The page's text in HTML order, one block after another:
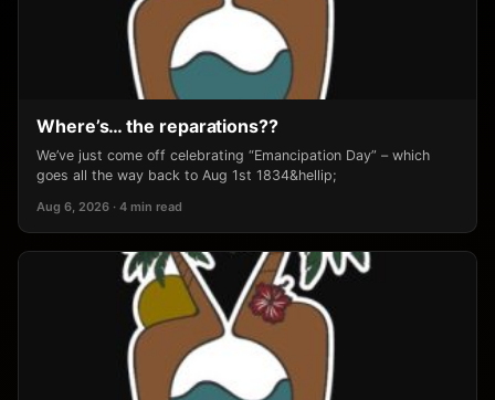
Where’s… the reparations??
We’ve just come off celebrating “Emancipation Day” – which
goes all the way back to Aug 1st 1834&hellip;
Aug 6, 2026 · 4 min read